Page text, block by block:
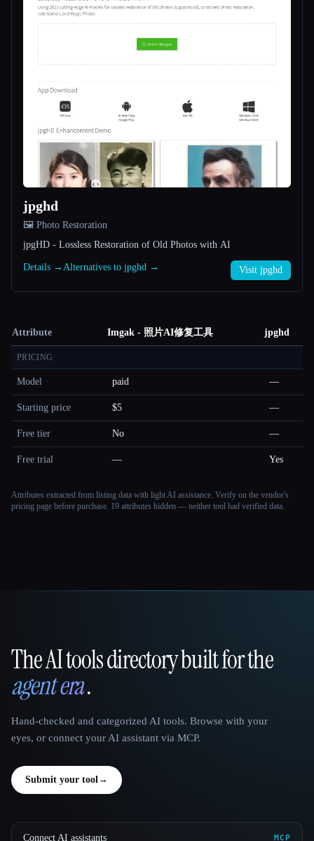
jpghd
🖼️ Photo Restoration
jpgHD - Lossless Restoration of Old Photos with AI
Details → Alternatives to jpghd → Visit jpghd
Attribute Imgak - 照片AI修复工具 jpghd
PRICING
Model paid —
Starting price $5 —
Free tier No —
Free trial — Yes
Attributes extracted from listing data with light AI assistance. Verify on the vendor's
pricing page before purchase. 19 attributes hidden — neither tool had verified data.
That AI Collection
The AI tools directory built for the
agent era.
Hand-checked and categorized AI tools. Browse with your
eyes, or connect your AI assistant via MCP.
Submit your tool→
Connect AI assistants MCP